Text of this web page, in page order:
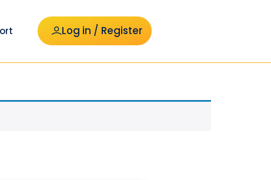
Log in / Register